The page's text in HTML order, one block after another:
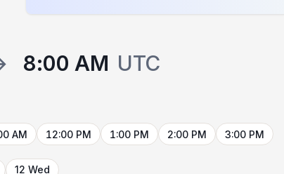
8:00 AM UTC
AM 12:00 PM 1:00 PM 2:00 PM 3:00 PM
12 Wed